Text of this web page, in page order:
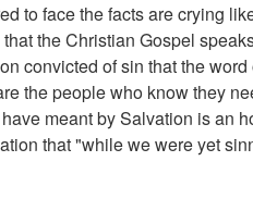
to face the facts are crying
the Christian Gospel
convicted of sin that the
the people who know they
meant by Salvation is an
that "while we were yet